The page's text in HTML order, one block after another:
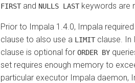
FIRST and NULLS LAST keywords are
Prior to Impala 1.4.0, Impala
clause to also use a LIMIT clause. In
clause is optional for ORDER BY
set requires enough memory to
particular executor Impala daemon,